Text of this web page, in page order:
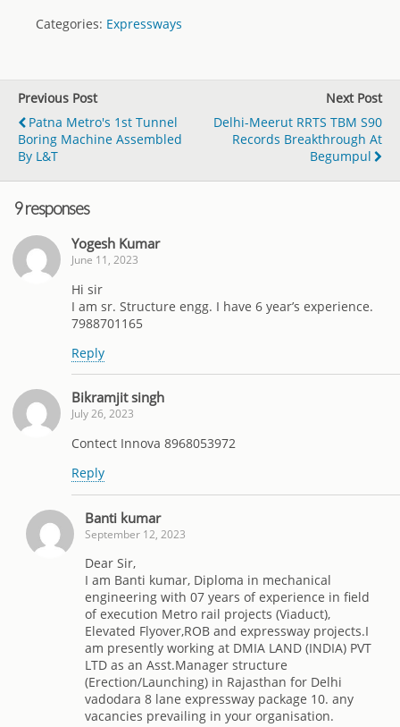
Categories: Expressways
Previous Post
Patna Metro's 1st Tunnel
Boring Machine Assembled
By L&T
Next Post
Delhi-Meerut RRTS TBM S90
Records Breakthrough At
Begumpul
9 responses
Yogesh Kumar
June 11, 2023
Hi sir
I am sr. Structure engg. I have 6 year’s experience.
7988701165
Reply
Bikramjit singh
July 26, 2023
Contect Innova 8968053972
Reply
Banti kumar
September 12, 2023
Dear Sir,
I am Banti kumar, Diploma in mechanical
engineering with 07 years of experience in field
of execution Metro rail projects (Viaduct),
Elevated Flyover,ROB and expressway projects.I
am presently working at DMIA LAND (INDIA) PVT
LTD as an Asst.Manager structure
(Erection/Launching) in Rajasthan for Delhi
vadodara 8 lane expressway package 10. any
vacancies prevailing in your organisation.